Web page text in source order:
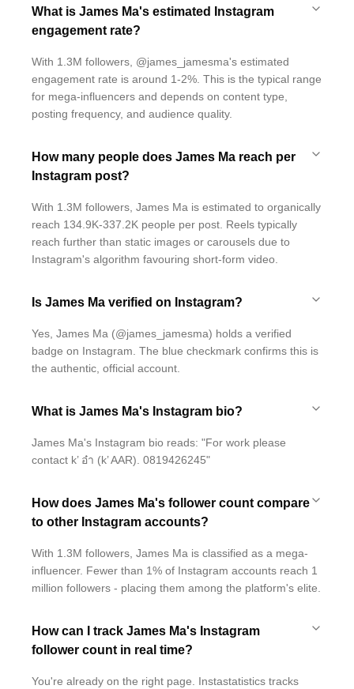
What is James Ma's estimated Instagram
engagement rate?
With 1.3M followers, @james_jamesma's estimated
engagement rate is around 1-2%. This is the typical range
for mega-influencers and depends on content type,
posting frequency, and audience quality.
How many people does James Ma reach per
Instagram post?
With 1.3M followers, James Ma is estimated to organically
reach 134.9K-337.2K people per post. Reels typically
reach further than static images or carousels due to
Instagram's algorithm favouring short-form video.
Is James Ma verified on Instagram?
Yes, James Ma (@james_jamesma) holds a verified
badge on Instagram. The blue checkmark confirms this is
the authentic, official account.
What is James Ma's Instagram bio?
James Ma's Instagram bio reads: "For work please
contact k’ อ๋า (k’ AAR). 0819426245"
How does James Ma's follower count compare
to other Instagram accounts?
With 1.3M followers, James Ma is classified as a mega-
influencer. Fewer than 1% of Instagram accounts reach 1
million followers - placing them among the platform's elite.
How can I track James Ma's Instagram
follower count in real time?
You're already on the right page. Instastatistics tracks